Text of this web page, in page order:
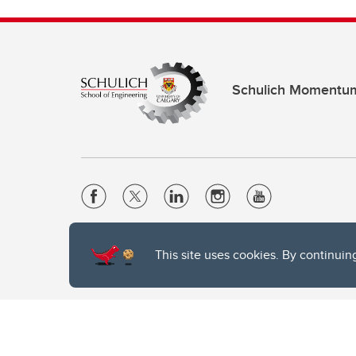
This site uses cookies. By
Schulich
Privacy Policy